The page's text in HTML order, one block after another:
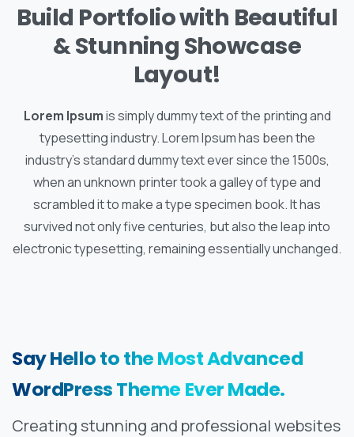
Build Portfolio with Beautiful
& Stunning Showcase
Layout!
Lorem Ipsumis simply dummy text of the printing and
typesetting industry. Lorem Ipsum has been the
industry's standard dummy text ever since the 1500s,
when an unknown printer took a galley of type and
scrambled it to make a type specimen book. It has
survived not only five centuries, but also the leap into
electronic typesetting, remaining essentially unchanged.
SayHellototheMostAdvanced
WordPressTheme EverMade.
Creating stunning and professional websites